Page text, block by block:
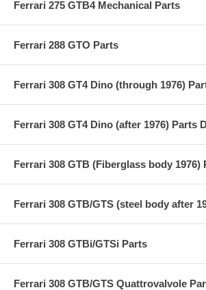
Ferrari 275 GTB4 Mechanical Parts
Ferrari 288 GTO Parts
Ferrari 308 GT4 Dino (through 1976)
Ferrari 308 GT4 Dino (after 1976) Parts
Ferrari 308 GTB (Fiberglass body 1976)
Ferrari 308 GTB/GTS (steel body after
Ferrari 308 GTBi/GTSi Parts
Ferrari 308 GTB/GTS Quattrovalvole